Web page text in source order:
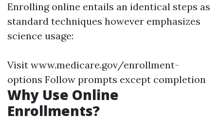
Enrolling online entails an identical steps as
standard techniques however emphasizes
science usage:
Visit www.medicare.gov/enrollment-
options Follow prompts except completion
Why Use Online
Enrollments?